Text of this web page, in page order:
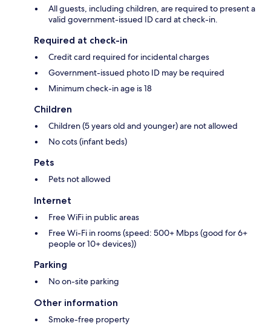
All guests, including children, are required to present a
valid government-issued ID card at check-in.
Required at check-in
Credit card required for incidental charges
Government-issued photo ID may be required
Minimum check-in age is 18
Children
Children (5 years old and younger) are not allowed
No cots (infant beds)
Pets
Pets not allowed
Internet
Free WiFi in public areas
Free Wi-Fi in rooms (speed: 500+ Mbps (good for 6+
people or 10+ devices))
Parking
No on-site parking
Other information
Smoke-free property